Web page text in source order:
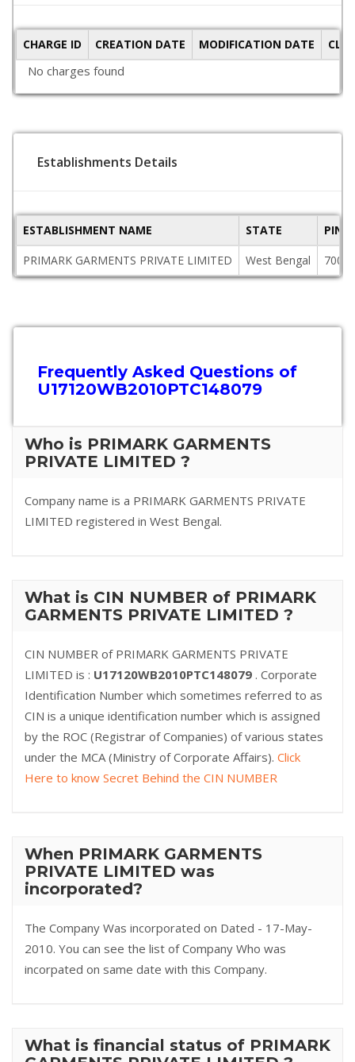
CHARGE ID CREATION DATE MODIFICATION DATE
No charges found
Establishments Details
ESTABLISHMENT NAME STATE
PRIMARK GARMENTS PRIVATE LIMITED
West Bengal
Frequently Asked Questions of
U17120WB2010PTC148079
Who is PRIMARK GARMENTS
PRIVATE LIMITED ?
Company name is a PRIMARK GARMENTS PRIVATE
LIMITED registered in West Bengal.
What is CIN NUMBER of PRIMARK
GARMENTS PRIVATE LIMITED ?
CIN NUMBER of PRIMARK GARMENTS PRIVATE
LIMITED is : U17120WB2010PTC148079 . Corporate
Identification Number which sometimes referred to as
CIN is a unique identification number which is assigned
by the ROC (Registrar of Companies) of various states
under the MCA (Ministry of Corporate Affairs). Click
Here to know Secret Behind the CIN NUMBER
When PRIMARK GARMENTS
PRIVATE LIMITED was
incorporated?
The Company Was incorporated on Dated - 17-May-
2010. You can see the list of Company Who was
incorpated on same date with this Company.
What is financial status of PRIMARK